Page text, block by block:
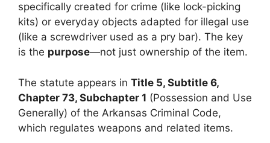
specifically created for crime (like lock-picking
kits) or everyday objects adapted for illegal use
(like a screwdriver used as a pry bar). The key
is the purpose—not just ownership of the item.
The statute appears in Title 5, Subtitle 6,
Chapter 73, Subchapter 1 (Possession and Use
Generally) of the Arkansas Criminal Code,
which regulates weapons and related items.